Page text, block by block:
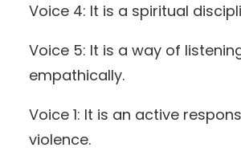
Voice 4: It is a spiritual
Voice 5: It is a way of
empathically.
Voice 1: It is an active
violence.